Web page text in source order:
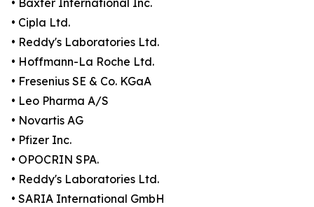
• Baxter International Inc.
• Cipla Ltd.
• Reddy's Laboratories Ltd.
• Hoffmann-La Roche Ltd.
• Fresenius SE & Co. KGaA
• Leo Pharma A/S
• Novartis AG
• Pfizer Inc.
• OPOCRIN SPA.
• Reddy's Laboratories Ltd.
• SARIA International GmbH